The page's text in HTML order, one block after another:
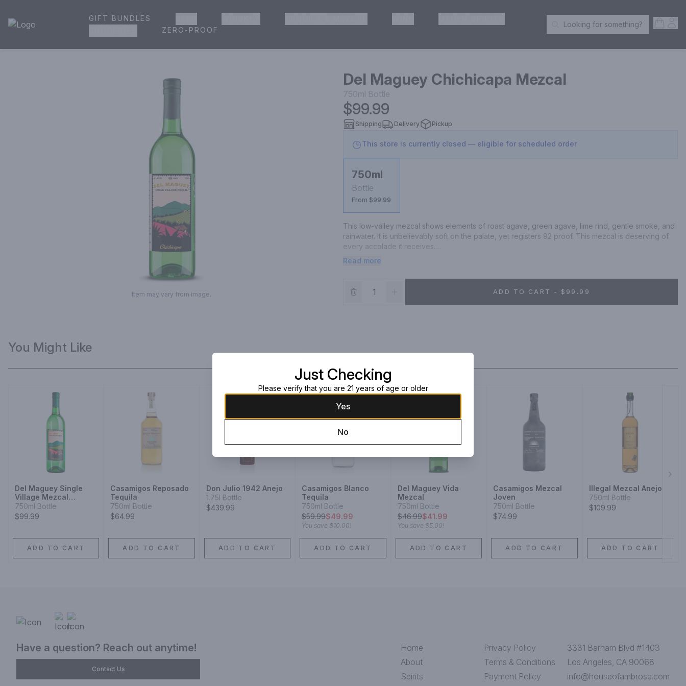
House of Ambrose Liquor Store | Online Ordering, Delivery & Pickup
GIFT BUNDLES
ZERO-PROOF Search Products
Looking for something?
Item may vary from image.
Del Maguey Chichicapa Mezcal
750ml Bottle
$99.99
Shipping Delivery Pickup
This store is currently closed — eligible for scheduled order
750ml
Bottle
From $99.99
This low-valley mezcal shows elements of roast agave, green agave, lime rind, gentle smoke, and
rainwater. It is unbelievably soft on the palate, yet registers 92 proof. This mezcal is deserving of
every accolade it receives.
Read more
ADD TO CART - $99.99
You Might Like
Del Maguey Single
Village Mezcal
Chichicapa
750ml Bottle
$99.99
ADD TO CART
Casamigos Reposado
Tequila
750ml Bottle
$64.99
ADD TO CART
Don Julio 1942 Anejo
1.75l Bottle
$439.99
ADD TO CART
Casamigos Blanco
Tequila
750ml Bottle
$59.99$49.99
You save $10.00!
ADD TO CART
Del Maguey Vida
Mezcal
750ml Bottle
$46.99$41.99
You save $5.00!
ADD TO CART
Casamigos Mezcal
Joven
750ml Bottle
$74.99
ADD TO CART
Illegal Mezcal Anejo
750ml Bottle
$109.99
ADD TO CART
Have a question? Reach out anytime!
Contact Us
Home
About
Spirits
Privacy Policy
Terms & Conditions
Payment Policy
3331 Barham Blvd #1403
Los Angeles, CA 90068
info@houseofambrose.com
Just Checking
Please verify that you are 21 years of age or older
Yes
No